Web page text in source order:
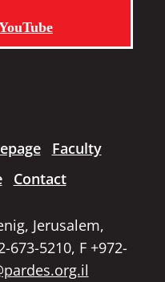
Faculty
Contact
Jerusalem,
673-5210, F +972-